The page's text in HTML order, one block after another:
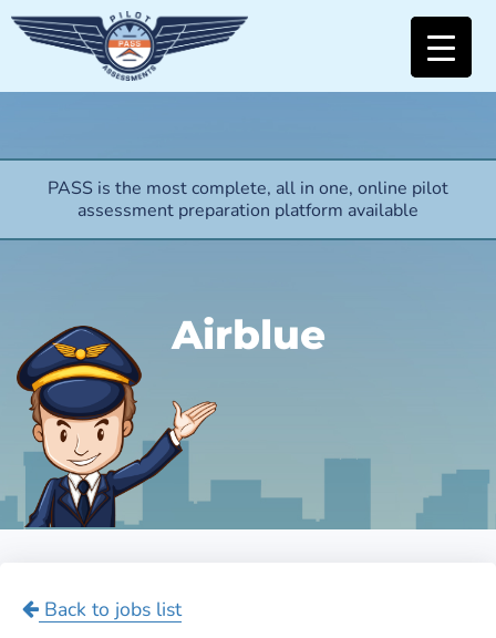
PASS is the most complete, all in one, online pilot
assessment preparation platform available
Airblue
Back to jobs list